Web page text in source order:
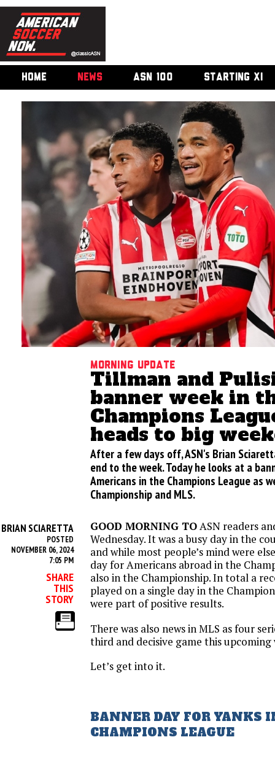
HOME NEWS ASN 100 STARTING XI
Morning update
Tillman and
banner week in
Champions
heads to big
After a few days off, ASN's Brian
end to the week. Today he looks at a
Americans in the Champions League as
Championship and MLS.
BRIAN SCIARETTA
POSTED
NOVEMBER 06, 2024
7:05 PM
SHARE
THIS
STORY
GOOD MORNING TOASN readers
Wednesday. It was a busy day in the
and while most people’s mind were
day for Americans abroad in the
also in the Championship. In total a
played on a single day in the
were part of positive results.
There was also news in MLS as four
third and decisive game this upcoming
Let’s get into it.
BANNER DAY FOR YANKS
CHAMPIONS LEAGUE